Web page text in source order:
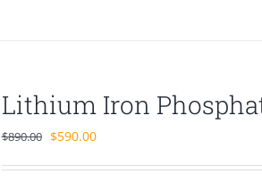
Lithium Iron
$890.00 Original
$590.00Current